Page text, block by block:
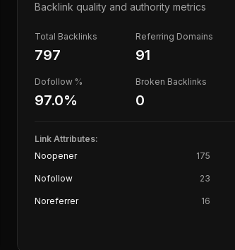
Backlink quality and authority metrics
Total Backlinks
797
Referring Domains
91
Dofollow %
97.0%
Broken Backlinks
0
Link Attributes:
Noopener
175
Nofollow 23
Noreferrer 16